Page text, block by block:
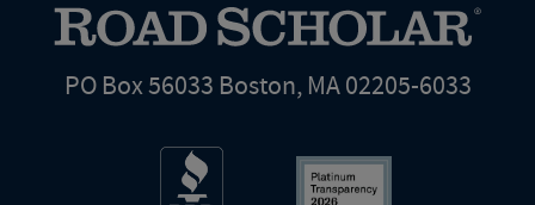
PO Box 56033 Boston, MA 02205-6033